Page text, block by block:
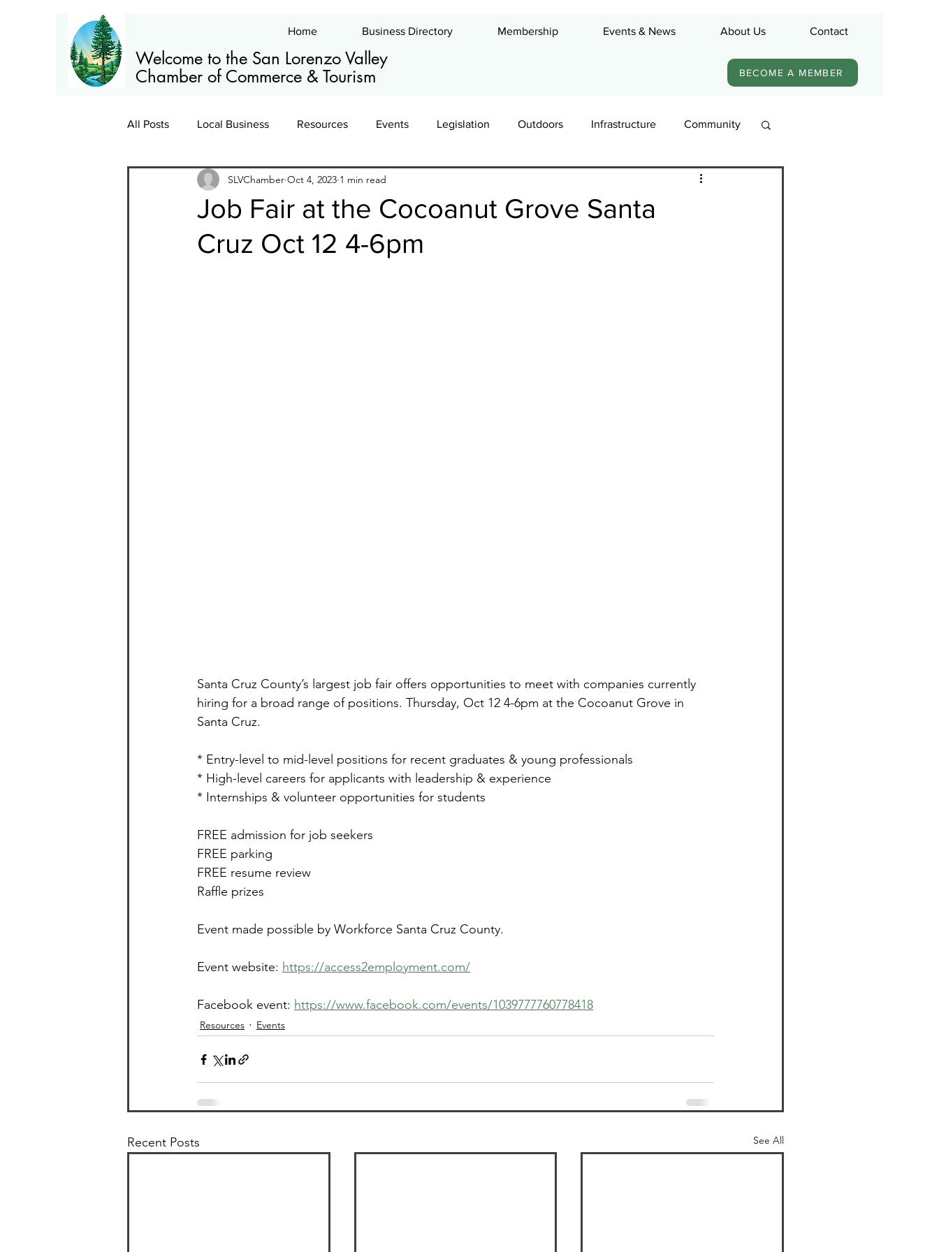
Welcome to the San Lorenzo Valley
Chamber of Commerce & Tourism
Home Business Directory Membership Events & News About Us Contact
BECOME A MEMBER
All Posts Local Business Resources Events Legislation Outdoors Infrastructure Community
Members News Training Leadership
Job Fair at the Cocoanut Grove Santa
Cruz Oct 12 4-6pm
SLVChamber Oct 4, 2023 1 min read
Santa Cruz County’s largest job fair offers opportunities to meet with companies currently
hiring for a broad range of positions. Thursday, Oct 12 4-6pm at the Cocoanut Grove in
Santa Cruz.
* Entry-level to mid-level positions for recent graduates & young professionals
* High-level careers for applicants with leadership & experience
* Internships & volunteer opportunities for students
FREE admission for job seekers
FREE parking
FREE resume review
Raffle prizes
Event made possible by Workforce Santa Cruz County.
Event website: https://access2employment.com/
Facebook event: https://www.facebook.com/events/1039777760778418
Resources Events
Recent Posts See All